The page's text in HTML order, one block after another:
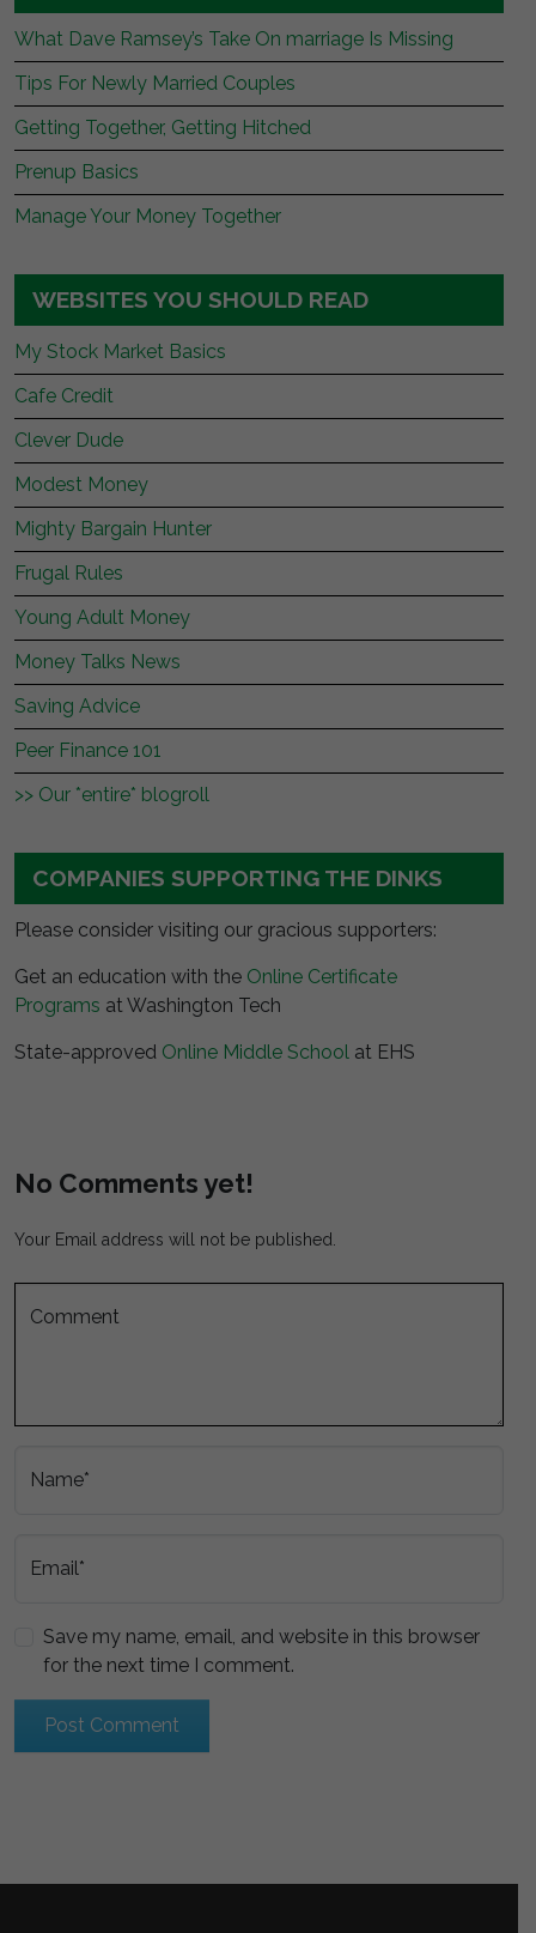
What Dave Ramsey’s Take On marriage Is Missing
Tips For Newly Married Couples
Getting Together, Getting Hitched
Prenup Basics
Manage Your Money Together
WEBSITES YOU SHOULD READ
My Stock Market Basics
Cafe Credit
Clever Dude
Modest Money
Mighty Bargain Hunter
Frugal Rules
Young Adult Money
Money Talks News
Saving Advice
Peer Finance 101
>> Our *entire* blogroll
COMPANIES SUPPORTING THE DINKS
Please consider visiting our gracious supporters:
Get an education with the Online Certificate
Programs at Washington Tech
State-approved Online Middle School at EHS
No Comments yet!
Your Email address will not be published.
Comment
Name*
Email*
Save my name, email, and website in this browser
for the next time I comment.